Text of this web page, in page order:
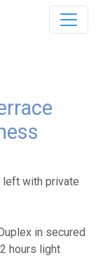
with private
in secured
hours light